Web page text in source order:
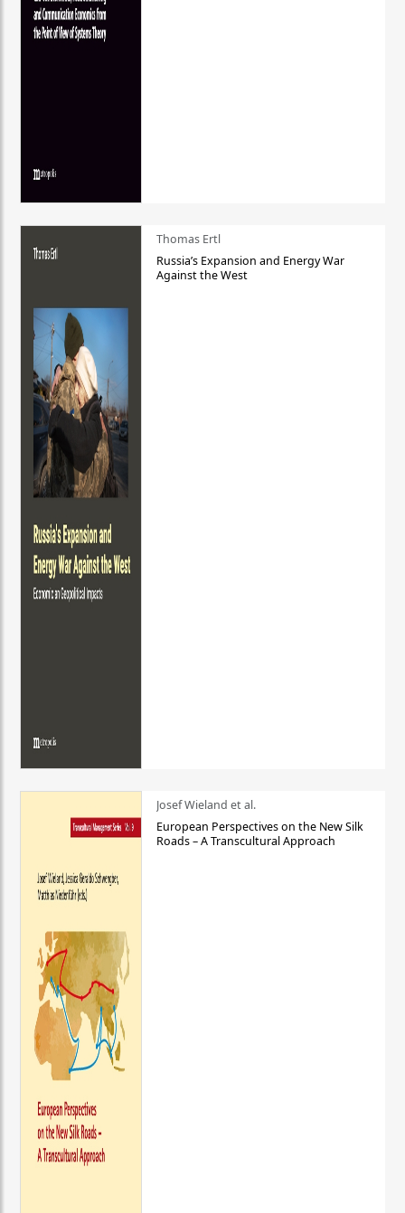
Thomas Ertl
Russia’s Expansion and Energy War
Against the West
Josef Wieland et al.
European Perspectives on the New Silk
Roads – A Transcultural Approach